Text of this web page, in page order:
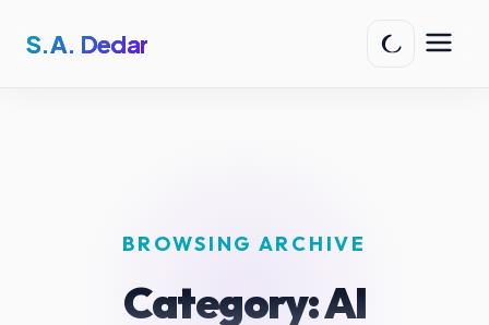
S.A. Dedar
BROWSING ARCHIVE
Category:AI